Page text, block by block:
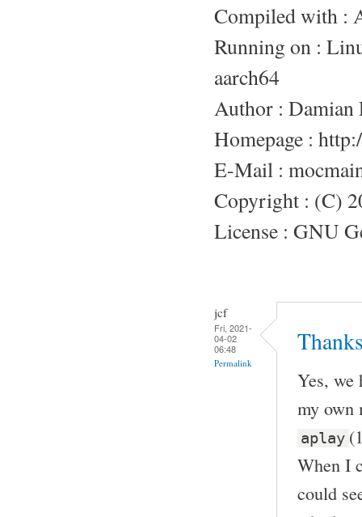
Compiled with :
Running on :
aarch64
Author : Damian
Homepage :
E-Mail :
Copyright : (C)
License : GNU
jcf
Fri, 2021-
04-02
06:48
Permalink
Yes, we
my own
aplay
When I
could